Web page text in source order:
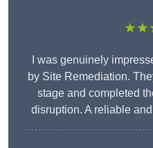
I was genuinely
by Site Remediation.
stage and completed
disruption. A reliable